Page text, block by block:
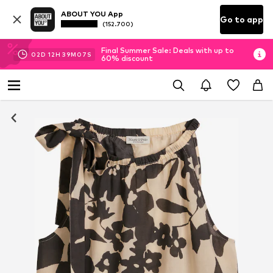
ABOUT YOU App
(152.700) Go to app
02D 12H 39M 07 S
Final Summer Sale: Deals with up to
60% discount